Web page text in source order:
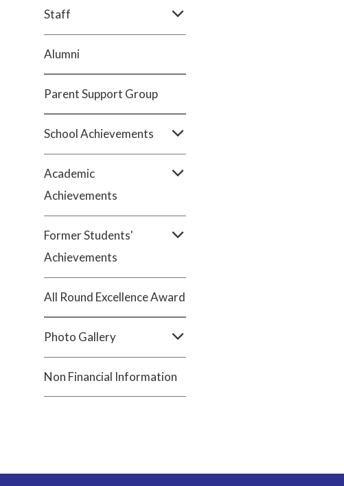
Staff
Alumni
Parent Support Group
School Achievements
Academic
Achievements
Former Students'
Achievements
All Round Excellence Award
Photo Gallery
Non Financial Information